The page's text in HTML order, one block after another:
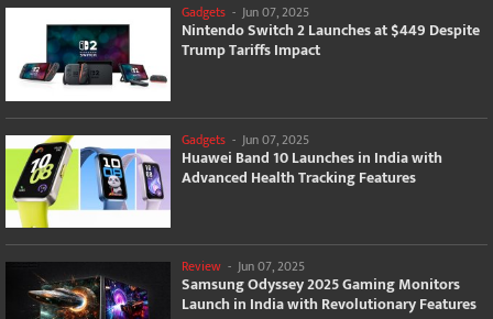
Gadgets - Jun 07, 2025
Nintendo Switch 2 Launches at $449 Despite
Trump Tariffs Impact
Gadgets - Jun 07, 2025
Huawei Band 10 Launches in India with
Advanced Health Tracking Features
Review - Jun 07, 2025
Samsung Odyssey 2025 Gaming Monitors
Launch in India with Revolutionary Features